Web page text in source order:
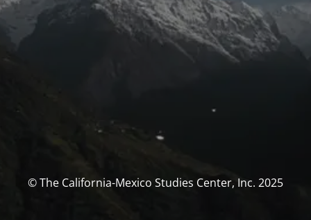
© The California-Mexico Studies Center, Inc. 2025